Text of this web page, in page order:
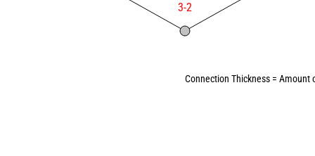
3-2
Connection Thickness = Amount